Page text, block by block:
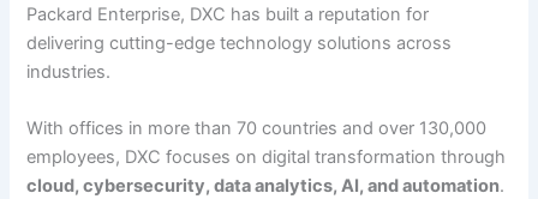
Packard Enterprise, DXC has built a reputation for
delivering cutting-edge technology solutions across
industries.
With offices in more than 70 countries and over 130,000
employees, DXC focuses on digital transformation through
cloud, cybersecurity, data analytics, AI, and automation.